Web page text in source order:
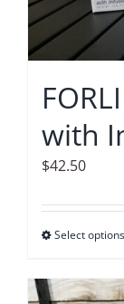
with
$42.50
Select options